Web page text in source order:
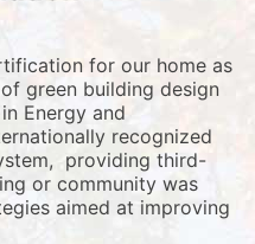
for our home as
green building design
Energy and
recognized
providing third-
or community was
aimed at improving